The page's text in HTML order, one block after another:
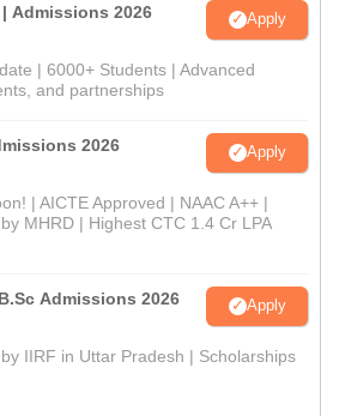
Admissions 2026 Apply
| 6000+ Students | Advanced
and partnerships
2026 Apply
| AICTE Approved | NAAC A++ |
MHRD | Highest CTC 1.4 Cr LPA
Admissions 2026 Apply
IIRF in Uttar Pradesh | Scholarships